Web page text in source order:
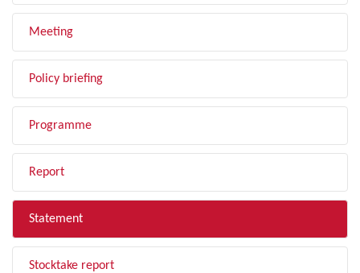
Meeting
Policy briefing
Programme
Report
Statement
Stocktake report